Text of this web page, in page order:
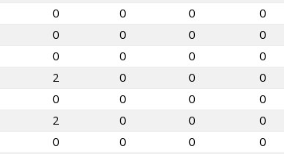
0 0 0 0
0 0 0 0
0 0 0 0
2 0 0 0
0 0 0 0
2 0 0 0
0 0 0 0